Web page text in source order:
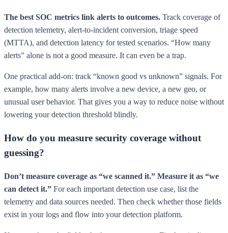
The best SOC metrics link alerts to outcomes. Track coverage of
detection telemetry, alert-to-incident conversion, triage speed
(MTTA), and detection latency for tested scenarios. “How many
alerts” alone is not a good measure. It can even be a trap.
One practical add-on: track “known good vs unknown” signals. For
example, how many alerts involve a new device, a new geo, or
unusual user behavior. That gives you a way to reduce noise without
lowering your detection threshold blindly.
How do you measure security coverage without
guessing?
Don’t measure coverage as “we scanned it.” Measure it as “we
can detect it.” For each important detection use case, list the
telemetry and data sources needed. Then check whether those fields
exist in your logs and flow into your detection platform.